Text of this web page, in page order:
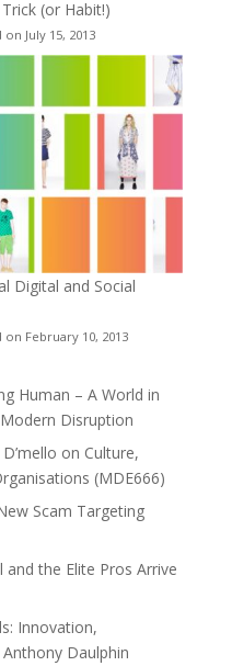
(or Habit!)
July 15, 2013
Digital and Social
on February 10, 2013
Human – A World in
Disruption
on Culture,
(MDE666)
Scam Targeting
and the Elite Pros Arrive
Innovation,
Daulphin